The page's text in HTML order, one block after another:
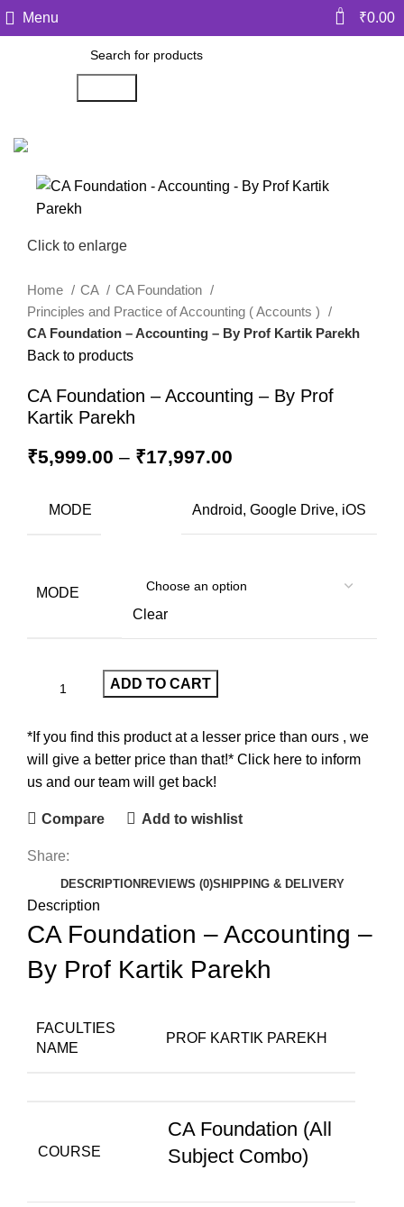
Menu 0 ₹0.00
Click to enlarge
Home CA
CA Foundation
Principles and Practice of Accounting ( Accounts )
CA Foundation – Accounting – By Prof Kartik Parekh
Back to products
CA Foundation – Accounting – By Prof
Kartik Parekh
₹5,999.00 – ₹17,997.00
MODE Android, Google Drive, iOS
MODE
Clear
ADD TO CART
*If you find this product at a lesser price than ours , we
will give a better price than that!* Click here to inform
us and our team will get back!
Compare Add to wishlist
Share:
DESCRIPTION REVIEWS (0)SHIPPING & DELIVERY
Description
CA Foundation – Accounting –
By Prof Kartik Parekh
FACULTIES
NAME
PROF KARTIK PAREKH
COURSE
CA Foundation (All
Subject Combo)